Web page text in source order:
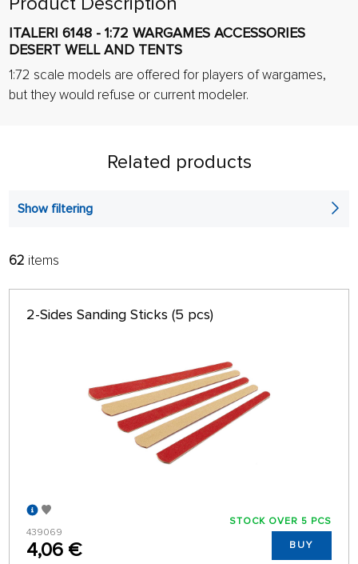
ITALERI 6148 - 1:72 WARGAMES ACCESSORIES
DESERT WELL AND TENTS
1:72 scale models are offered for players of wargames,
but they would refuse or current modeler.
Related products
Show filtering
FILTER:
ALPHABETICALLY
64 ON PAGE
62 items
2-Sides Sanding Sticks (5 pcs)
439069
4,06 €
STOCK OVER 5 PCS
BUY